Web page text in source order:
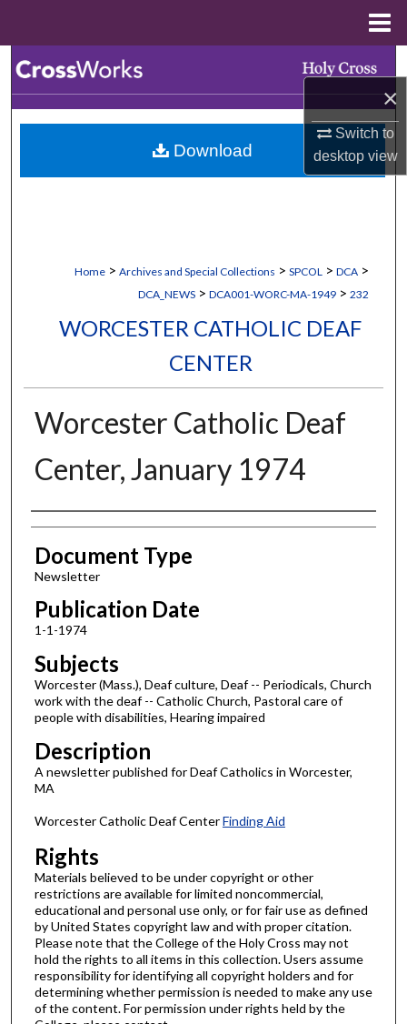
×
Switch to
desktopview
Browse Collections
My Account
Home > Archives and Special Collections > SPCOL > DCA >
DCA_NEWS > DCA001-WORC-MA-1949 > 232
WORCESTER CATHOLIC DEAF
CENTER
Worcester Catholic Deaf
Center, January 1974
Authors
Document Type
Newsletter
Publication Date
1-1-1974
Subjects
Worcester (Mass.), Deaf culture, Deaf -- Periodicals, Church
work with the deaf -- Catholic Church, Pastoral care of
people with disabilities, Hearing impaired
Description
A newsletter published for Deaf Catholics in Worcester,
MA
Worcester Catholic Deaf CenterFinding Aid
Rights
Materials believed to be under copyright or other
restrictions are available for limited noncommercial,
educational and personal use only, or for fair use as defined
by United States copyright law and with proper citation.
Please note that the College of the Holy Cross may not
hold the rights to all items in this collection. Users assume
responsibility for identifying all copyright holders and for
determining whether permission is needed to make any use
of the content. For permission under rights held by the
Download